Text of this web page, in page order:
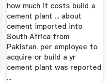
how much it costs build a
cement plant ... about
cement imported into
South Africa from
Pakistan. per employee to
acquire or build a yr
cement plant was reported
...